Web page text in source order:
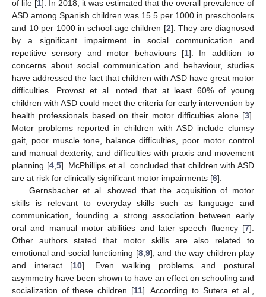
of life [1]. In 2018, it was estimated that the overall prevalence of
ASD among Spanish children was 15.5 per 1000 in preschoolers
and 10 per 1000 in school-age children [2]. They are diagnosed
by a significant impairment in social communication and
repetitive sensory and motor behaviours [1]. In addition to
concerns about social communication and behaviour, studies
have addressed the fact that children with ASD have great motor
difficulties. Provost et al. noted that at least 60% of young
children with ASD could meet the criteria for early intervention by
health professionals based on their motor difficulties alone [3].
Motor problems reported in children with ASD include clumsy
gait, poor muscle tone, balance difficulties, poor motor control
and manual dexterity, and difficulties with praxis and movement
planning [4, 5]. McPhillips et al. concluded that children with ASD
are at risk for clinically significant motor impairments [6].
Gernsbacher et al. showed that the acquisition of motor
skills is relevant to everyday skills such as language and
communication, founding a strong association between early
oral and manual motor abilities and later speech fluency [7].
Other authors stated that motor skills are also related to
emotional and social functioning [8, 9], and the way children play
and interact [10]. Even walking problems and postural
asymmetry have been shown to have an effect on schooling and
socialization of these children [11]. According to Sutera et al.,